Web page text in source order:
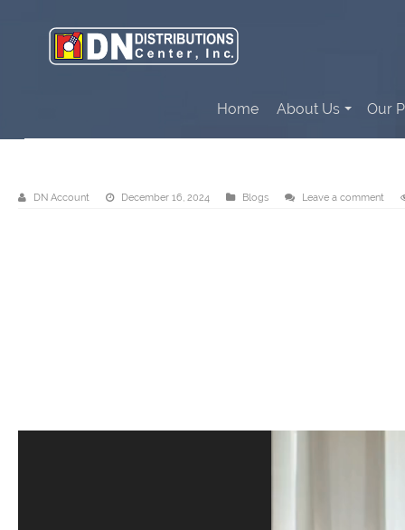
Home About Us Our
DN Account December 16, 2024 Blogs Leave a comment